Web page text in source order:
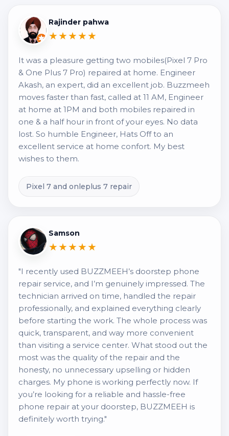
Rajinder pahwa
★★★★★
It was a pleasure getting two mobiles(Pixel 7 Pro
& One Plus 7 Pro) repaired at home. Engineer
Akash, an expert, did an excellent job. Buzzmeeh
moves faster than fast, called at 11 AM, Engineer
at home at 1PM and both mobiles repaired in
one & a half hour in front of your eyes. No data
lost. So humble Engineer, Hats Off to an
excellent service at home confort. My best
wishes to them.
Pixel 7 and onleplus 7 repair
Samson
★★★★★
"I recently used BUZZMEEH’s doorstep phone
repair service, and I’m genuinely impressed. The
technician arrived on time, handled the repair
professionally, and explained everything clearly
before starting the work. The whole process was
quick, transparent, and way more convenient
than visiting a service center. What stood out the
most was the quality of the repair and the
honesty, no unnecessary upselling or hidden
charges. My phone is working perfectly now. If
you’re looking for a reliable and hassle-free
phone repair at your doorstep, BUZZMEEH is
definitely worth trying."